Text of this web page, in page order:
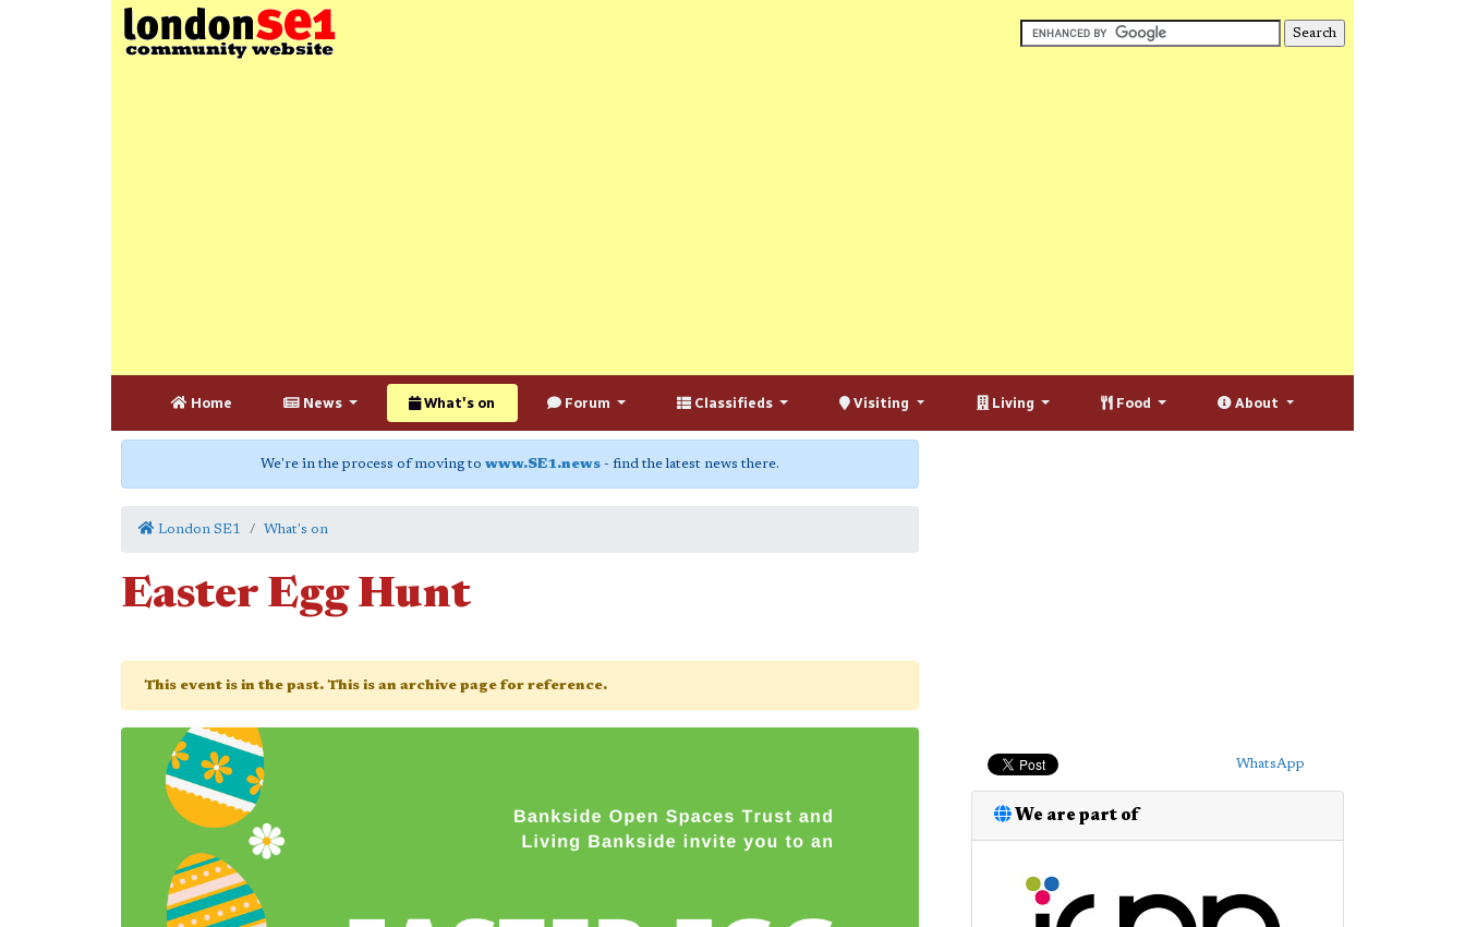
Home News What's on Forum Classifieds Visiting Living Food About
We're in the process of moving to www.SE1.news - find the latest news there.
London SE1 What's on
Easter Egg Hunt
This event is in the past. This is an archive page for reference.
WhatsApp
We are part of